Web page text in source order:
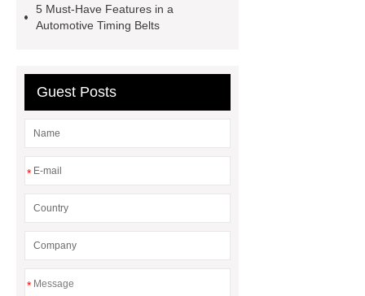
for MG
Supply Original Clutch Kit
5 Must-Have Features in a
Automotive Timing Belts
Guest Posts
*
*